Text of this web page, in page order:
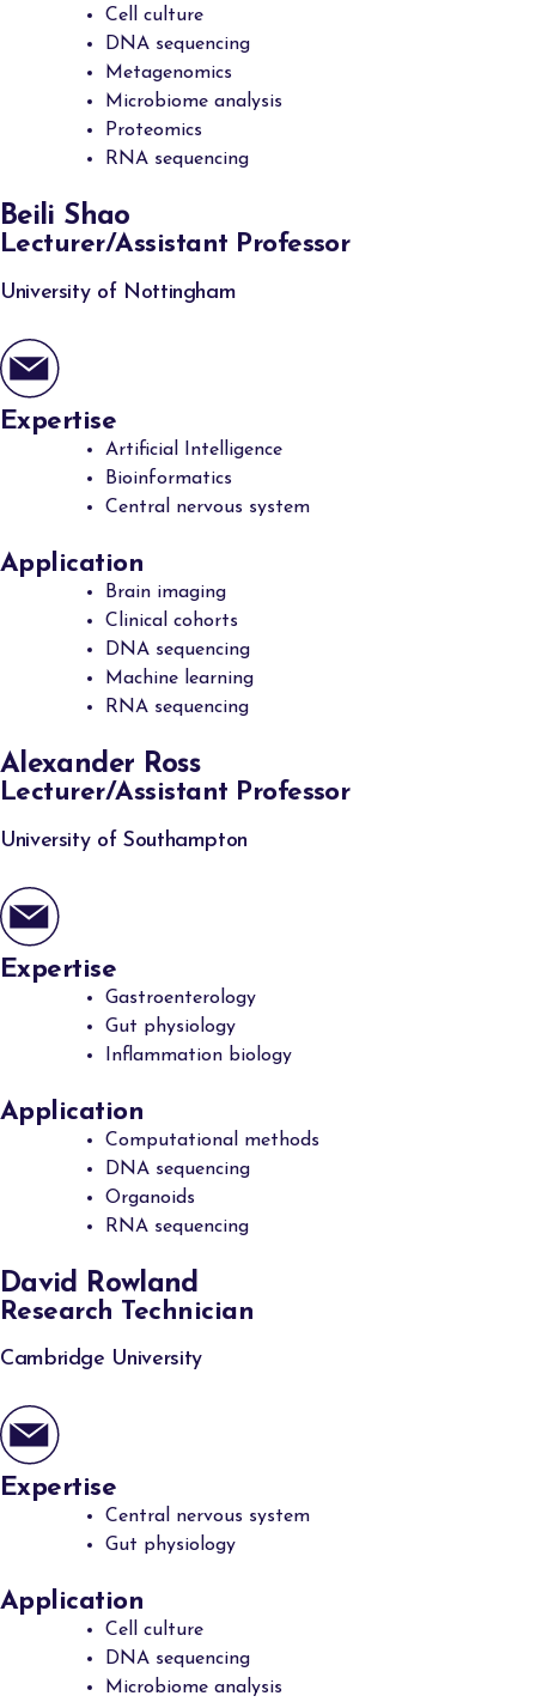
Cell culture
DNA sequencing
Metagenomics
Microbiome analysis
Proteomics
RNA sequencing
Beili Shao
Lecturer/Assistant Professor
University of Nottingham
Expertise
Artificial Intelligence
Bioinformatics
Central nervous system
Application
Brain imaging
Clinical cohorts
DNA sequencing
Machine learning
RNA sequencing
Alexander Ross
Lecturer/Assistant Professor
University of Southampton
Expertise
Gastroenterology
Gut physiology
Inflammation biology
Application
Computational methods
DNA sequencing
Organoids
RNA sequencing
David Rowland
Research Technician
Cambridge University
Expertise
Central nervous system
Gut physiology
Application
Cell culture
DNA sequencing
Microbiome analysis